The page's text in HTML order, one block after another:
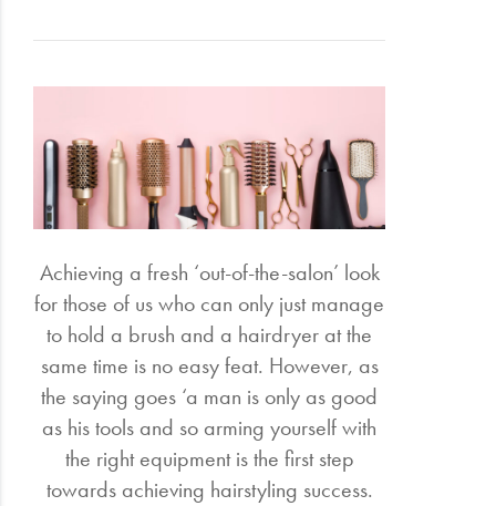
Hair
Beauty
Electrical
Gifting
What's
Trending
Brands
Login
Wishlist
Achieving a fresh ‘out-of-the-salon’ look
for those of us who can only just manage
to hold a brush and a hairdryer at the
same time is no easy feat. However, as
the saying goes ‘a man is only as good
as his tools and so arming yourself with
the right equipment is the first step
towards achieving hairstyling success.